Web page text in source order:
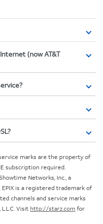
(now AT&T
marks are the property of
subscription required.
Networks, Inc., a
is a registered trademark of
channels and service marks
Visit http://starz.com for